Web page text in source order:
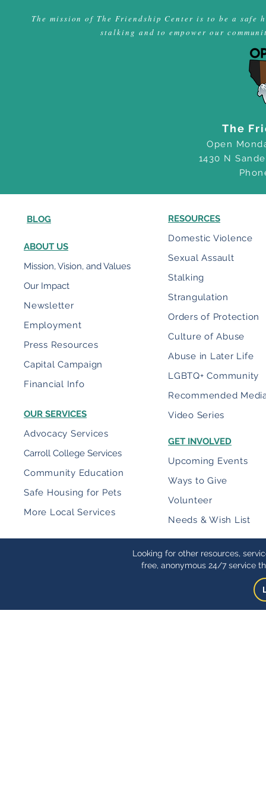
The mission of The Friendship Center is to be a
stalking and to empower our
The
Open
1430 N
BLOG
ABOUT US
Mission, Vision, and Values
Our Impact
Newsletter
Employment
Press Resources
Capital Campaign
Financial Info
OUR SERVICES
Advocacy Services
Carroll College Services
Community Education
Safe Housing for Pets
More Local Services
RESOURCES
Domestic Violence
Sexual Assault
Stalking
Strangulation
Orders of Protection
Culture of Abuse
Abuse in Later Life
LGBTQ+ Community
Recommended
Video Series
GET INVOLVED
Upcoming Events
Ways to Give
Volunteer
Needs & Wish List
Looking for other resources,
free, anonymous 24/7 service